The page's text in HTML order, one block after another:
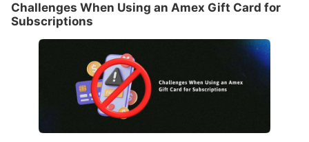
Challenges When Using an Amex Gift Card for
Subscriptions